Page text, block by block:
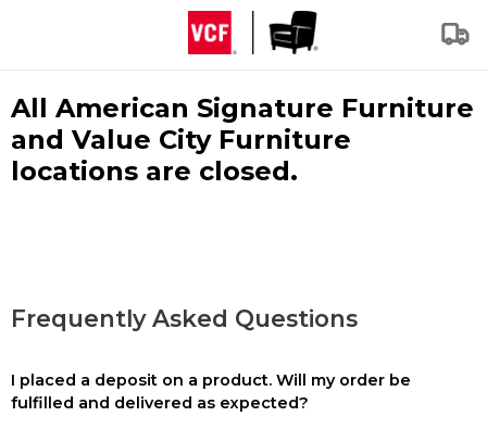
All American Signature Furniture
and Value City Furniture
locations are closed.
Frequently Asked Questions
I placed a deposit on a product. Will my order be
fulfilled and delivered as expected?